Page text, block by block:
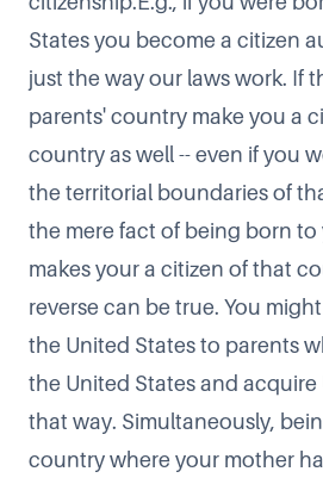
States you become a citizen
just the way our laws work. If
parents' country make you a
country as well -- even if you
the territorial boundaries of
the mere fact of being born
makes your a citizen of that
reverse can be true. You
the United States to parents
the United States and acquire
that way. Simultaneously,
country where your mother